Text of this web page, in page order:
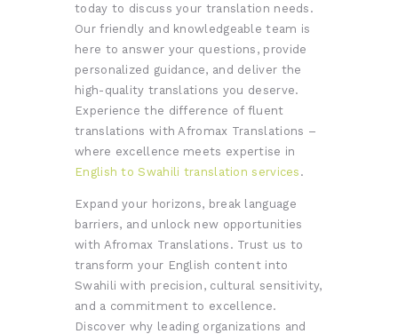
today to discuss your translation needs.
Our friendly and knowledgeable team is
here to answer your questions, provide
personalized guidance, and deliver the
high-quality translations you deserve.
Experience the difference of fluent
translations with Afromax Translations –
where excellence meets expertise in
English to Swahili translation services .
Expand your horizons, break language
barriers, and unlock new opportunities
with Afromax Translations. Trust us to
transform your English content into
Swahili with precision, cultural sensitivity,
and a commitment to excellence.
Discover why leading organizations and